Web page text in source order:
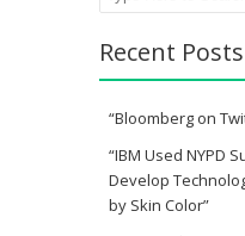
Recent Posts
“Bloomberg on
“IBM Used NYPD
Develop
by Skin Color”